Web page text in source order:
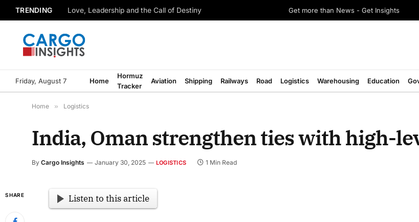
TRENDING Love, Leadership and the Call of Destiny Get more than News - Get Insights
Friday, August 7 Home
Hormuz
Tracker
Aviation Shipping Railways Road Logistics Warehousing Education
Home » Logistics
India, Oman strengthen ties with high-
By Cargo Insights January 30, 2025 LOGISTICS 1 Min Read
SHARE Listen to this article